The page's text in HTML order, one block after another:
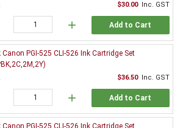
$30.00 Inc. GST
add Add to Cart
Canon PGI-525 CLI-526 Ink Cartridge Set
$36.50 Inc. GST
add Add to Cart
Canon PGI-525 CLI-526 Ink Cartridge Set